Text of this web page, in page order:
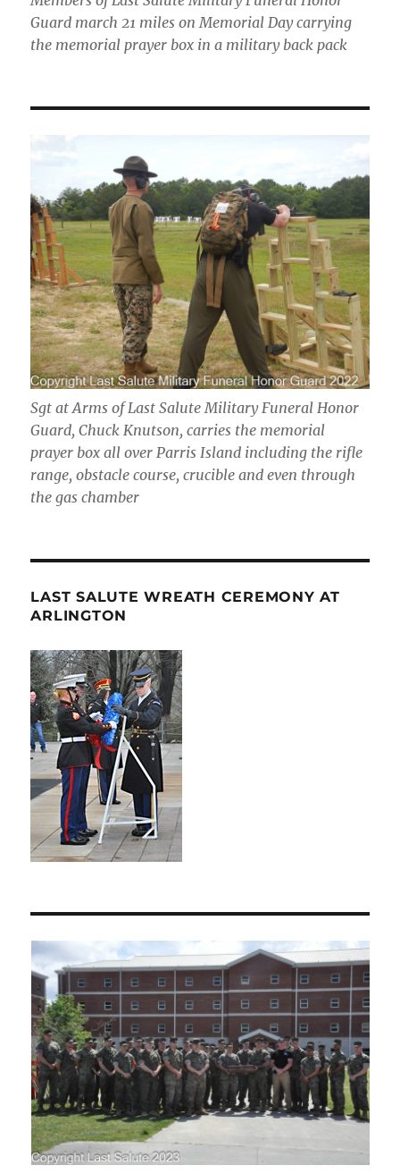
Guard march 21 miles on Memorial Day carrying
the memorial prayer box in a military back pack
Sgt at Arms of Last Salute Military Funeral Honor
Guard, Chuck Knutson, carries the memorial
prayer box all over Parris Island including the rifle
range, obstacle course, crucible and even through
the gas chamber
LAST SALUTE WREATH CEREMONY AT
ARLINGTON